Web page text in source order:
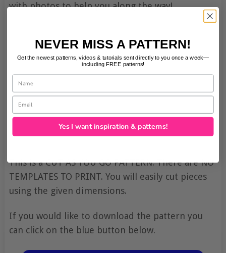
with photos to help you along the way!
This is a CUT AS YOU GO PATTERN. There are NO
TEMPLATES TO PRINT. You will easily cut pieces
using the given dimensions.
If you would like to download the pattern you
can click on the blue button below.
NEVER MISS A PATTERN!
Get the newest patterns, videos & tutorials sent directly to you once a week—
including FREE patterns!
Name
Email
Yes I want inspiration & patterns!